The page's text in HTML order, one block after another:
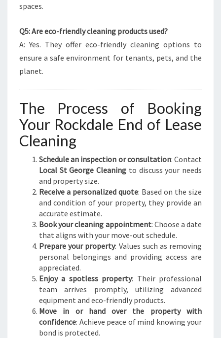
spaces.
Q5: Are eco-friendly cleaning products used?
A: Yes. They offer eco-friendly cleaning options to
ensure a safe environment for tenants, pets, and the
planet.
The Process of Booking
Your Rockdale End of Lease
Cleaning
Schedule an inspection or consultation: Contact
Local St George Cleaning to discuss your needs
and property size.
Receive a personalized quote: Based on the size
and condition of your property, they provide an
accurate estimate.
Book your cleaning appointment: Choose a date
that aligns with your move-out schedule.
Prepare your property: Values such as removing
personal belongings and providing access are
appreciated.
Enjoy a spotless property: Their professional
team arrives promptly, utilizing advanced
equipment and eco-friendly products.
Move in or hand over the property with
confidence: Achieve peace of mind knowing your
bond is protected.